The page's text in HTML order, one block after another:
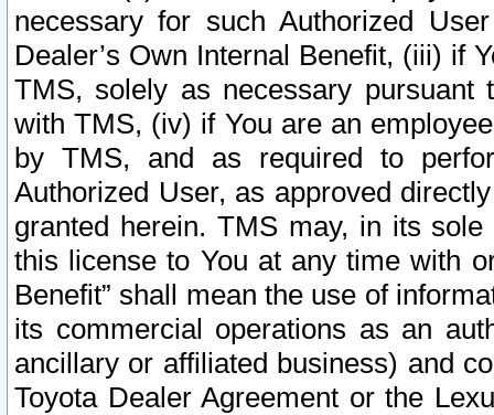
necessary for such Authorized
Dealer’s Own Internal Benefit, (iii) if
TMS, solely as necessary pursuant
with TMS, (iv) if You are an
by TMS, and as required to
Authorized User, as approved
granted herein. TMS may, in its
this license to You at any time with
Benefit” shall mean the use of
its commercial operations as an
ancillary or affiliated business) and
Toyota Dealer Agreement or the